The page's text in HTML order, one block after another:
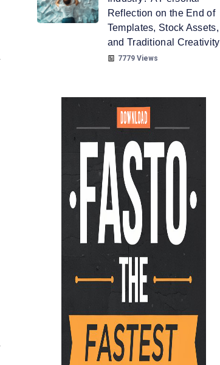
Reflection on the End of
Templates, Stock Assets,
and Traditional Creativity
7779 Views